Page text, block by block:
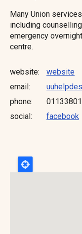
Many Union
including
emergency
centre.
website
website
email
phone
social:
facebook